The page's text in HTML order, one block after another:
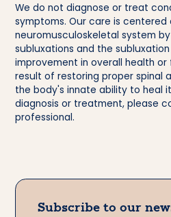
We do not diagnose or treat
symptoms. Our care is centered
neuromusculoskeletal system
subluxations and the
improvement in overall health
result of restoring proper spinal
the body's innate ability to heal
diagnosis or treatment, please
professional.
Subscribe to our